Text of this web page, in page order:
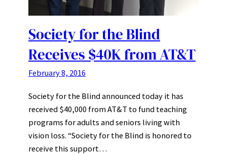
Society for the Blind
Receives $40K from AT&T
February 8, 2016
Society for the Blind announced today it has
received $40,000 from AT&T to fund teaching
programs for adults and seniors living with
vision loss. “Society for the Blind is honored to
receive this support…